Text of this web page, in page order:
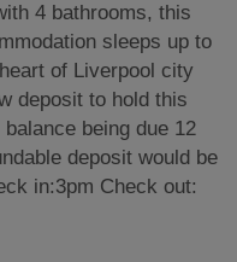
4 bathrooms, this
sleeps up to
of Liverpool city
deposit to hold this
being due 12
deposit would be
in:3pm Check out: